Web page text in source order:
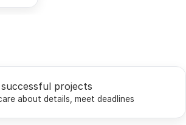
successful projects
about details, meet deadlines